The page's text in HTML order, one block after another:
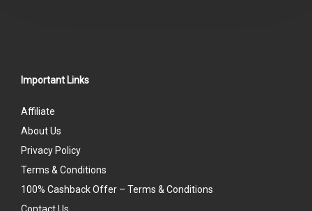
Important Links
Affiliate
About Us
Privacy Policy
Terms & Conditions
100% Cashback Offer – Terms & Conditions